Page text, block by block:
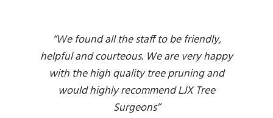
“We found all the staff to be friendly,
helpful and courteous. We are very happy
with the high quality tree pruning and
would highly recommend LJX Tree
Surgeons”